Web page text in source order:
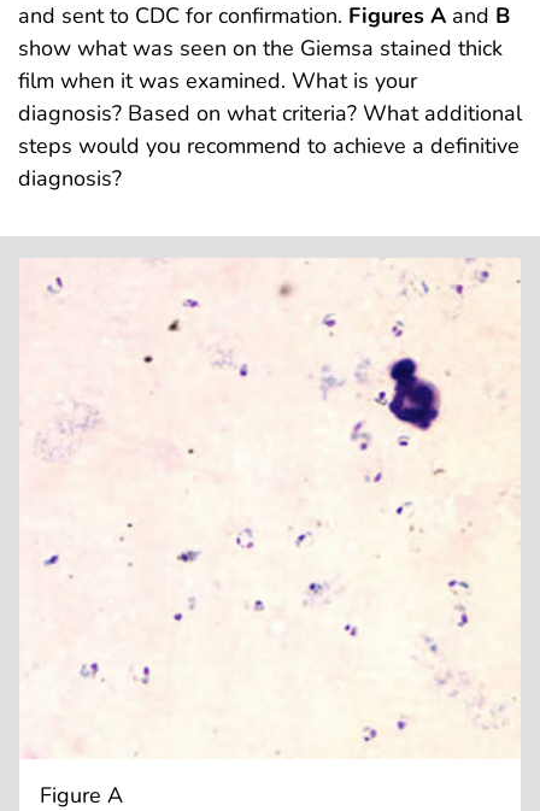
and sent to CDC for confirmation. Figures A and B
show what was seen on the Giemsa stained thick
film when it was examined. What is your
diagnosis? Based on what criteria? What additional
steps would you recommend to achieve a definitive
diagnosis?
Figure A